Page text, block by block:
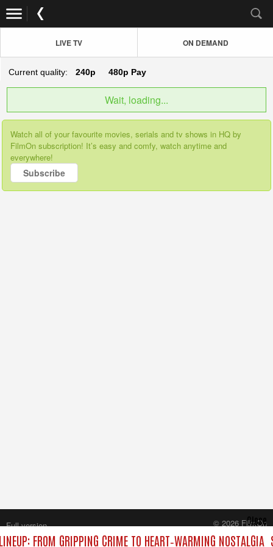
LIVE TV ON DEMAND
Current quality: 240p 480p Pay
Wait, loading...
Watch all of your favourite movies, serials and tv shows in HQ by
FilmOn subscription! It’s easy and comfy, watch anytime and
everywhere!
Subscribe
FROM GRIPPING CRIME TO HEART‑WARMING NOSTALGIA
Close
Full version
© 2026 FilmOn
Content Systems Plc.